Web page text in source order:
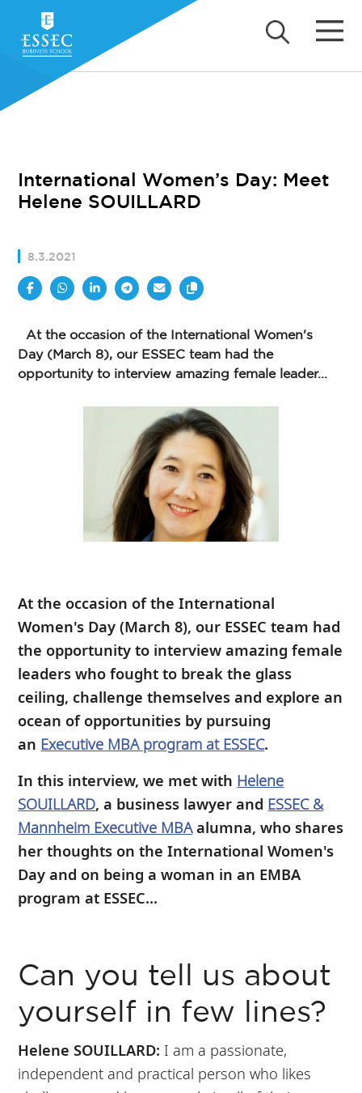
International Women’s Day: Meet
Helene SOUILLARD
8.3.2021
At the occasion of the International Women's
Day (March 8), our ESSEC team had the
opportunity to interview amazing female leader...
At the occasion of theInternational
Women's Day (March 8), our ESSEC team had
the opportunity to interview amazing female
leaders who fought to break the glass
ceiling, challenge themselves and explore an
ocean of opportunities by pursuing
an Executive MBA program at ESSEC.
In this interview, we met with Helene
SOUILLARD, a business lawyer and ESSEC &
Mannheim Executive MBAalumna, who shares
her thoughts on the International Women's
Day and on being a woman in an EMBA
program at ESSEC...
Can you tell us about
yourself in few lines?
Helene SOUILLARD: I am a passionate,
independent and practical person who likes